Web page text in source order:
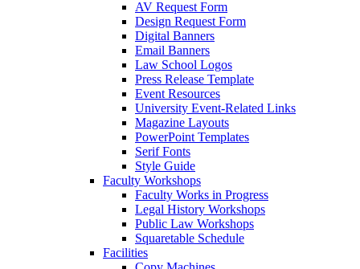
AV Request Form
Design Request Form
Digital Banners
Email Banners
Law School Logos
Press Release Template
Event Resources
University Event-Related Links
Magazine Layouts
PowerPoint Templates
Serif Fonts
Style Guide
Faculty Workshops
Faculty Works in Progress
Legal History Workshops
Public Law Workshops
Squaretable Schedule
Facilities